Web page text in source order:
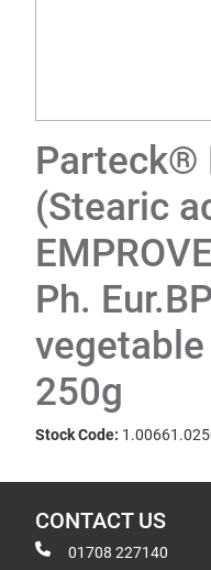
Parteck®
(Stearic
Ph.
250g
Stock Code:
CONTACT US
01708 227140